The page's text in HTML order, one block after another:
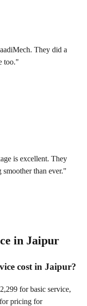
They did a
too."
is excellent. They
than ever."
in Jaipur
cost in Jaipur?
for basic service,
pricing for